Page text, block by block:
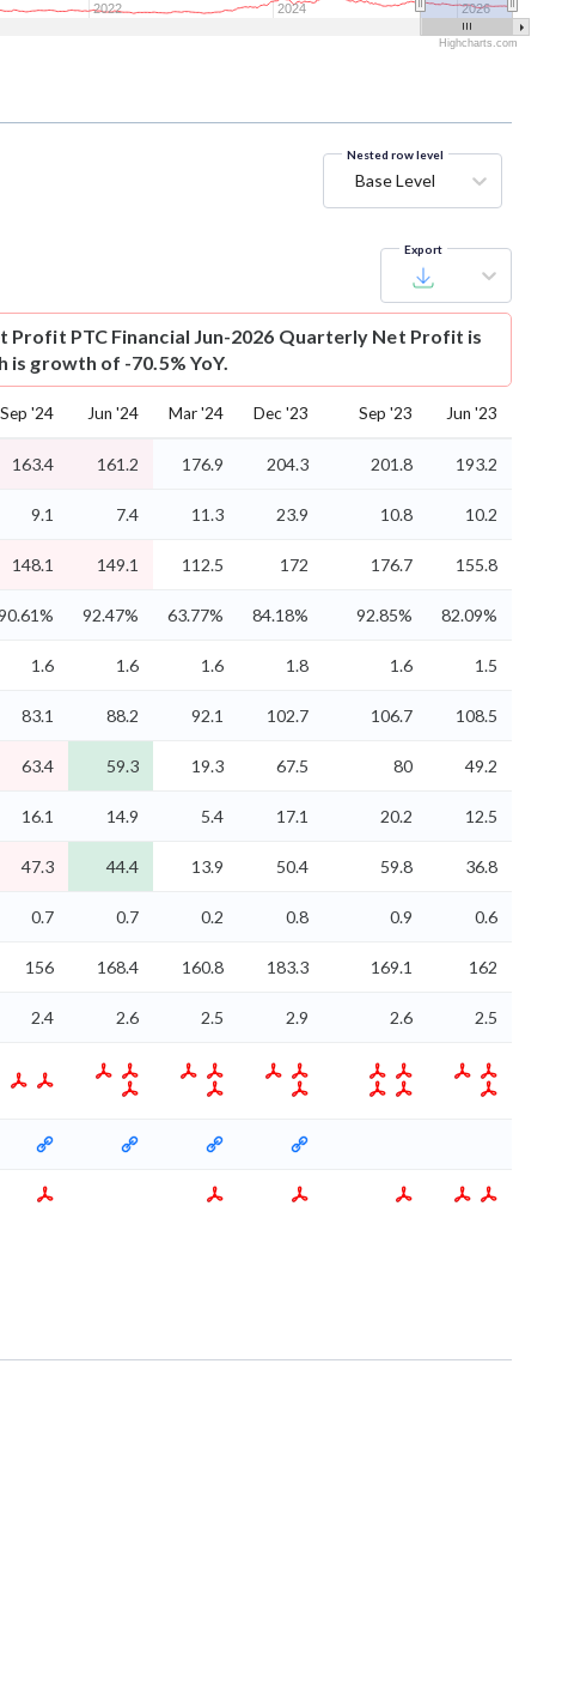
2022 2024 2026
Highcharts.com
Nested row level
Base Level
Export
Profit PTC Financial Jun-2026 Quarterly Net Profit is
is growth of -70.5% YoY.
Sep '24 Jun '24 Mar '24 Dec '23 Sep '23 Jun '23
163.4 161.2 176.9 204.3 201.8 193.2
9.1 7.4 11.3 23.9 10.8 10.2
148.1 149.1 112.5 172 176.7 155.8
92.47% 63.77% 84.18% 92.85% 82.09%
1.6 1.6 1.6 1.8 1.6 1.5
83.1 88.2 92.1 102.7 106.7 108.5
63.4 59.3 19.3 67.5 80 49.2
16.1 14.9 5.4 17.1 20.2 12.5
47.3 44.4 13.9 50.4 59.8 36.8
0.7 0.7 0.2 0.8 0.9 0.6
156 168.4 160.8 183.3 169.1 162
2.4 2.6 2.5 2.9 2.6 2.5